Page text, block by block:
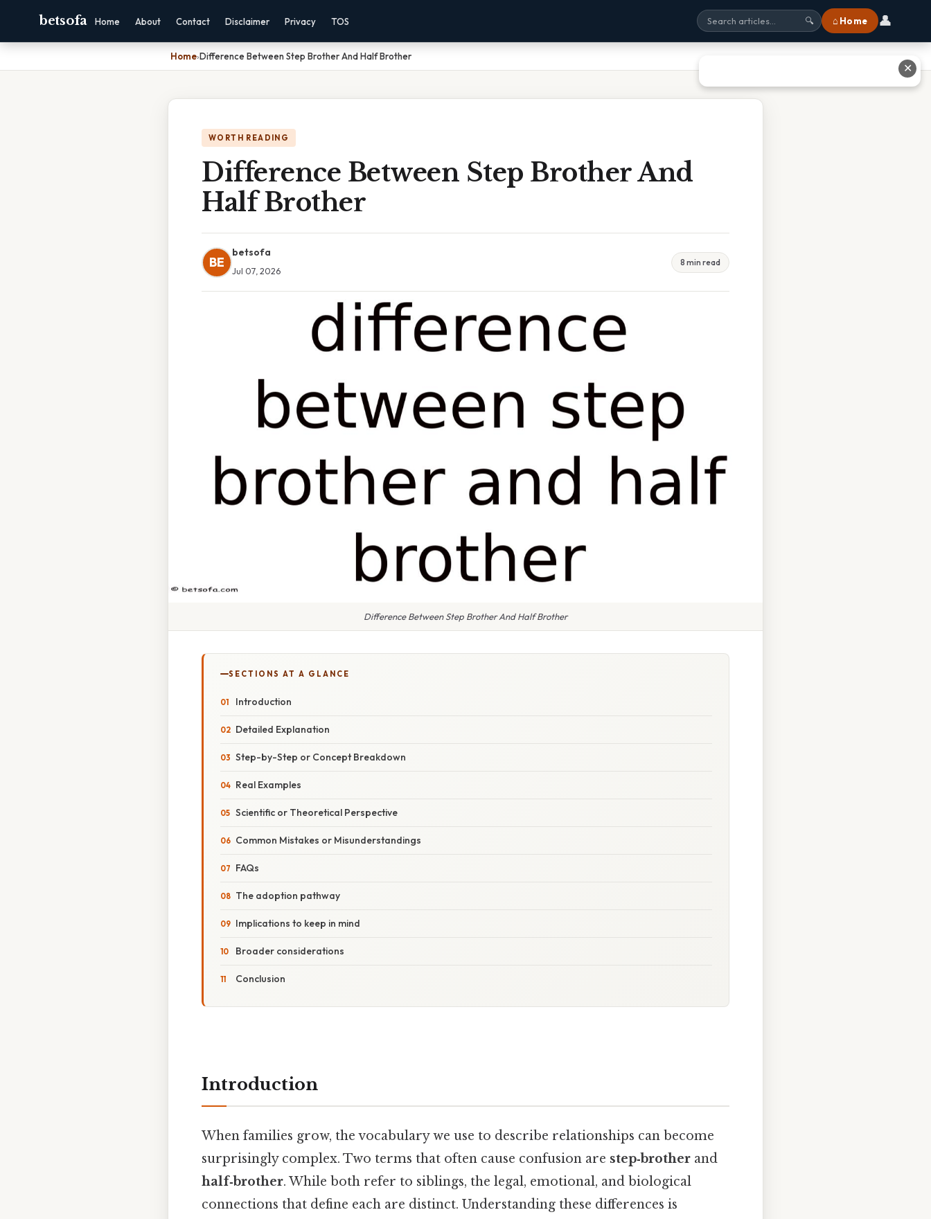
betsofa Home About Contact Disclaimer Privacy TOS 🔍 ⌂ Home 👤
Home›Difference Between Step Brother And Half Brother
WORTH READING
Difference Between Step Brother And
Half Brother
BE
betsofa
Jul 07, 2026
8 min read
Difference Between Step Brother And Half Brother
SECTIONS AT A GLANCE
Introduction
Detailed Explanation
Step-by-Step or Concept Breakdown
Real Examples
Scientific or Theoretical Perspective
Common Mistakes or Misunderstandings
FAQs
The adoption pathway
Implications to keep in mind
Broader considerations
Conclusion
Introduction
When families grow, the vocabulary we use to describe relationships can become
surprisingly complex. Two terms that often cause confusion are step‑brother and
half‑brother. While both refer to siblings, the legal, emotional, and biological
connections that define each are distinct. Understanding these differences is
✕